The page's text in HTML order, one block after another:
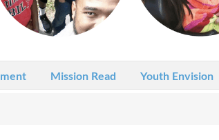
Mission Read Youth Envision